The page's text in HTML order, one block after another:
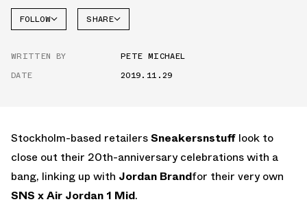
FOLLOW SHARE
WRITTEN BY
PETE MICHAEL
DATE
2019.11.29
Stockholm-based retailersSneakersnstuff look to
close out their 20th-anniversary celebrations with a
bang, linking up with Jordan Brandfor their very own
SNS x Air Jordan 1 Mid.